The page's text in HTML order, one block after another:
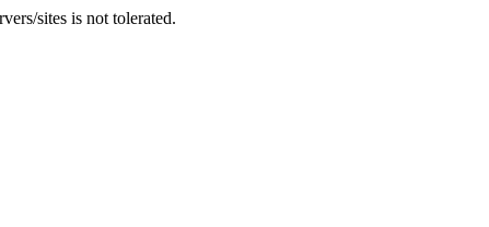
sites is not tolerated.